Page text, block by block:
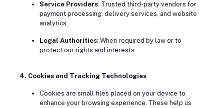
Service Providers: Trusted third-party vendors for
payment processing, delivery services, and website
analytics.
Legal Authorities: When required by law or to
protect our rights and interests.
4. Cookies and Tracking Technologies
Cookies are small files placed on your device to
enhance your browsing experience. These help us